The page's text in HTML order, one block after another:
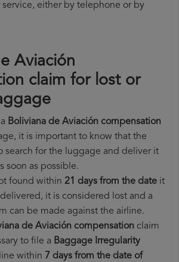
either by telephone or by
Aviación
claim for lost or
Boliviana de Aviación compensation
it is important to know that the
search for the luggage and deliver it
soon as possible.
found within 21 days from the date it
it is considered lost and a
can be made against the airline.
de Aviación compensation claim
to file a Baggage Irregularity
within 7 days from the date of